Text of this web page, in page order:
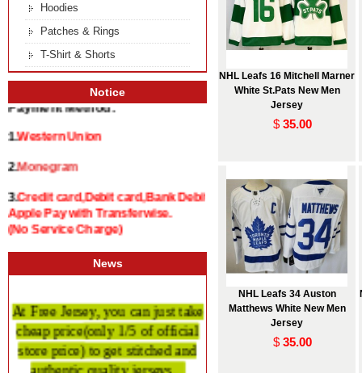
NHL Leafs 16 Mitchell Marner
White St.Pats New Men
Jersey
$ 35.00
NHL Leafs 34 Auston
Matthews White New Men
Jersey
$ 35.00
Hoodies
Patches & Rings
T-Shirt & Shorts
Notice
Payment Method:
1.Western Union
2.Monegram
3.Credit card,Debit card,Bank Debit and
Apple Pay with Transferwise.
(No Service Charge)
News
At Free Jersey, you can just take
cheap price(only 1/5 of official
store price)to get stitched and
authentic qualityjerseys.